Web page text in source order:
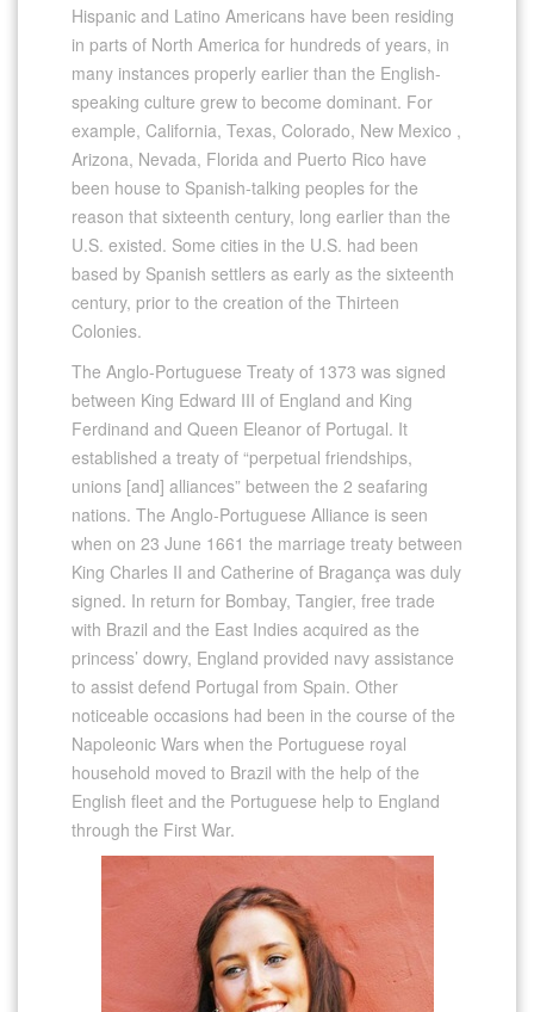
Hispanic and Latino Americans have been residing
in parts of North America for hundreds of years, in
many instances properly earlier than the English-
speaking culture grew to become dominant. For
example, California, Texas, Colorado, New Mexico ,
Arizona, Nevada, Florida and Puerto Rico have
been house to Spanish-talking peoples for the
reason that sixteenth century, long earlier than the
U.S. existed. Some cities in the U.S. had been
based by Spanish settlers as early as the sixteenth
century, prior to the creation of the Thirteen
Colonies.
The Anglo-Portuguese Treaty of 1373 was signed
between King Edward III of England and King
Ferdinand and Queen Eleanor of Portugal. It
established a treaty of “perpetual friendships,
unions [and] alliances” between the 2 seafaring
nations. The Anglo-Portuguese Alliance is seen
when on 23 June 1661 the marriage treaty between
King Charles II and Catherine of Bragança was duly
signed. In return for Bombay, Tangier, free trade
with Brazil and the East Indies acquired as the
princess’ dowry, England provided navy assistance
to assist defend Portugal from Spain. Other
noticeable occasions had been in the course of the
Napoleonic Wars when the Portuguese royal
household moved to Brazil with the help of the
English fleet and the Portuguese help to England
through the First War.